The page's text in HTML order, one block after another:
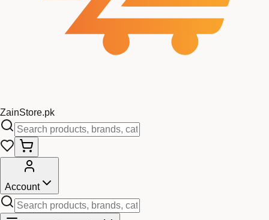
ZainStore.pk
Account